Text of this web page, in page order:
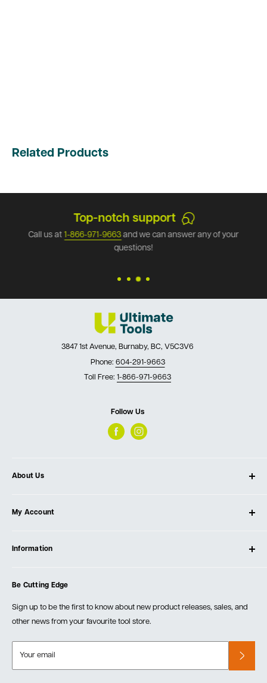
Related Products
Top-notch support
Call us at1-866-971-9663and we can answer any of your
questions!
3847 1st Avenue, Burnaby, BC, V5C3V6
Phone: 604-291-9663
Toll Free: 1-866-971-9663
Follow Us
About Us
Our Store
Testimonials
Events
My Account
Create Account
Information
Order Fulfillment Policies
Returns & Warranty
Be Cutting Edge
Sign up to be the first to know about new product releases, sales, and
other news from your favourite tool store.
Your email